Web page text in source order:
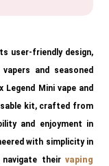
user-friendly design,
and seasoned
Mini vape and
kit, crafted from
and enjoyment in
with simplicity in
their vaping